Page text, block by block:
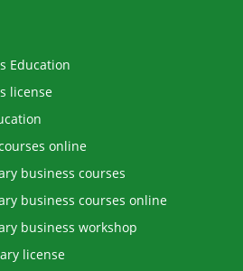
Education
license
online
business courses
business courses online
business workshop
license